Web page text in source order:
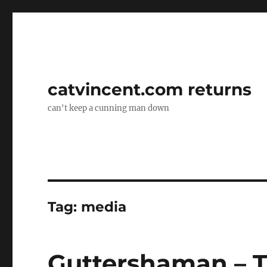
catvincent.com returns
can't keep a cunning man down
Tag: media